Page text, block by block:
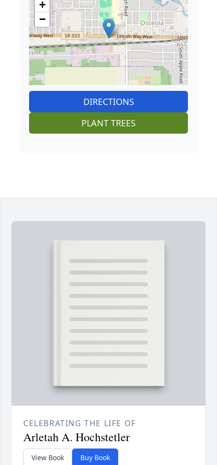
+
−
DIRECTIONS
PLANT TREES
CELEBRATING THE LIFE OF
Arletah A. Hochstetler
View Book Buy Book